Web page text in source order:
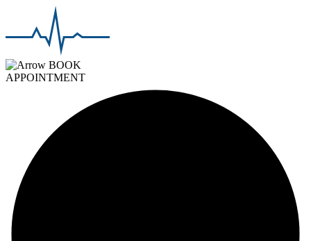
BOOK
APPOINTMENT